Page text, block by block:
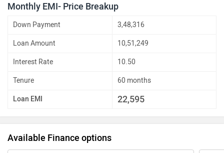
Monthly EMI- Price Breakup
Down Payment 3,48,316
Loan Amount 10,51,249
Interest Rate 10.50
Tenure 60 months
Loan EMI 22,595
Available Finance options